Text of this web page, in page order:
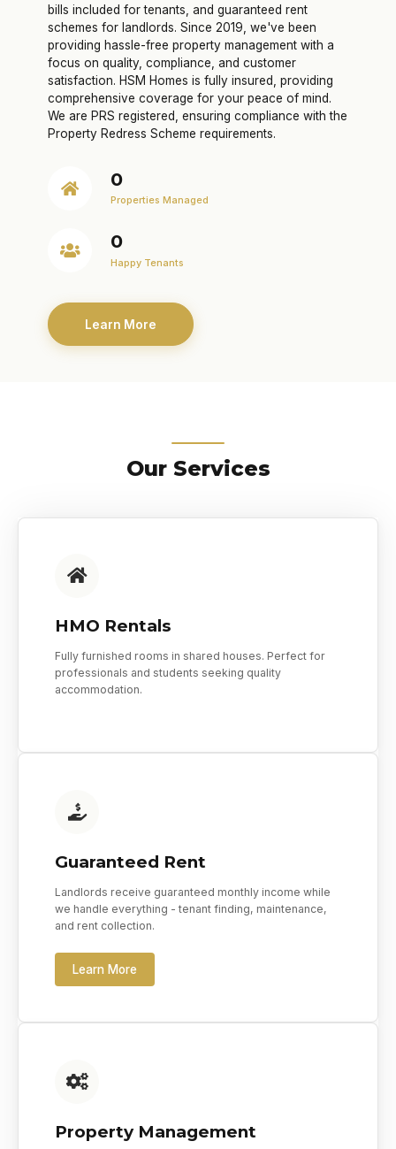
bills included for tenants, and guaranteed rent
schemes for landlords. Since 2019, we've been
providing hassle-free property management with a
focus on quality, compliance, and customer
satisfaction. HSM Homes is fully insured, providing
comprehensive coverage for your peace of mind.
We are PRS registered, ensuring compliance with the
Property Redress Scheme requirements.
0
Properties Managed
0
Happy Tenants
Learn More
Our Services
HMO Rentals
Fully furnished rooms in shared houses. Perfect for
professionals and students seeking quality
accommodation.
Guaranteed Rent
Landlords receive guaranteed monthly income while
we handle everything - tenant finding, maintenance,
and rent collection.
Learn More
Property Management